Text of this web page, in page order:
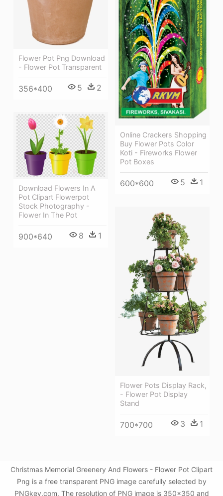
Online Crackers Shopping
Buy Flower Pots Color
Koti - Fireworks Flower
Pot Boxes
600*600 5 1
Flower Pot Png Download
- Flower Pot Transparent
356*400 5 2
Download Flowers In A
Pot Clipart Flowerpot
Stock Photography -
Flower In The Pot
900*640 8 1
Flower Pots Display Rack,
- Flower Pot Display
Stand
700*700 3 1
Christmas Memorial Greenery And Flowers - Flower Pot Clipart
Png is a free transparent PNG image carefully selected by
PNGkey.com. The resolution of PNG image is 350x350 and